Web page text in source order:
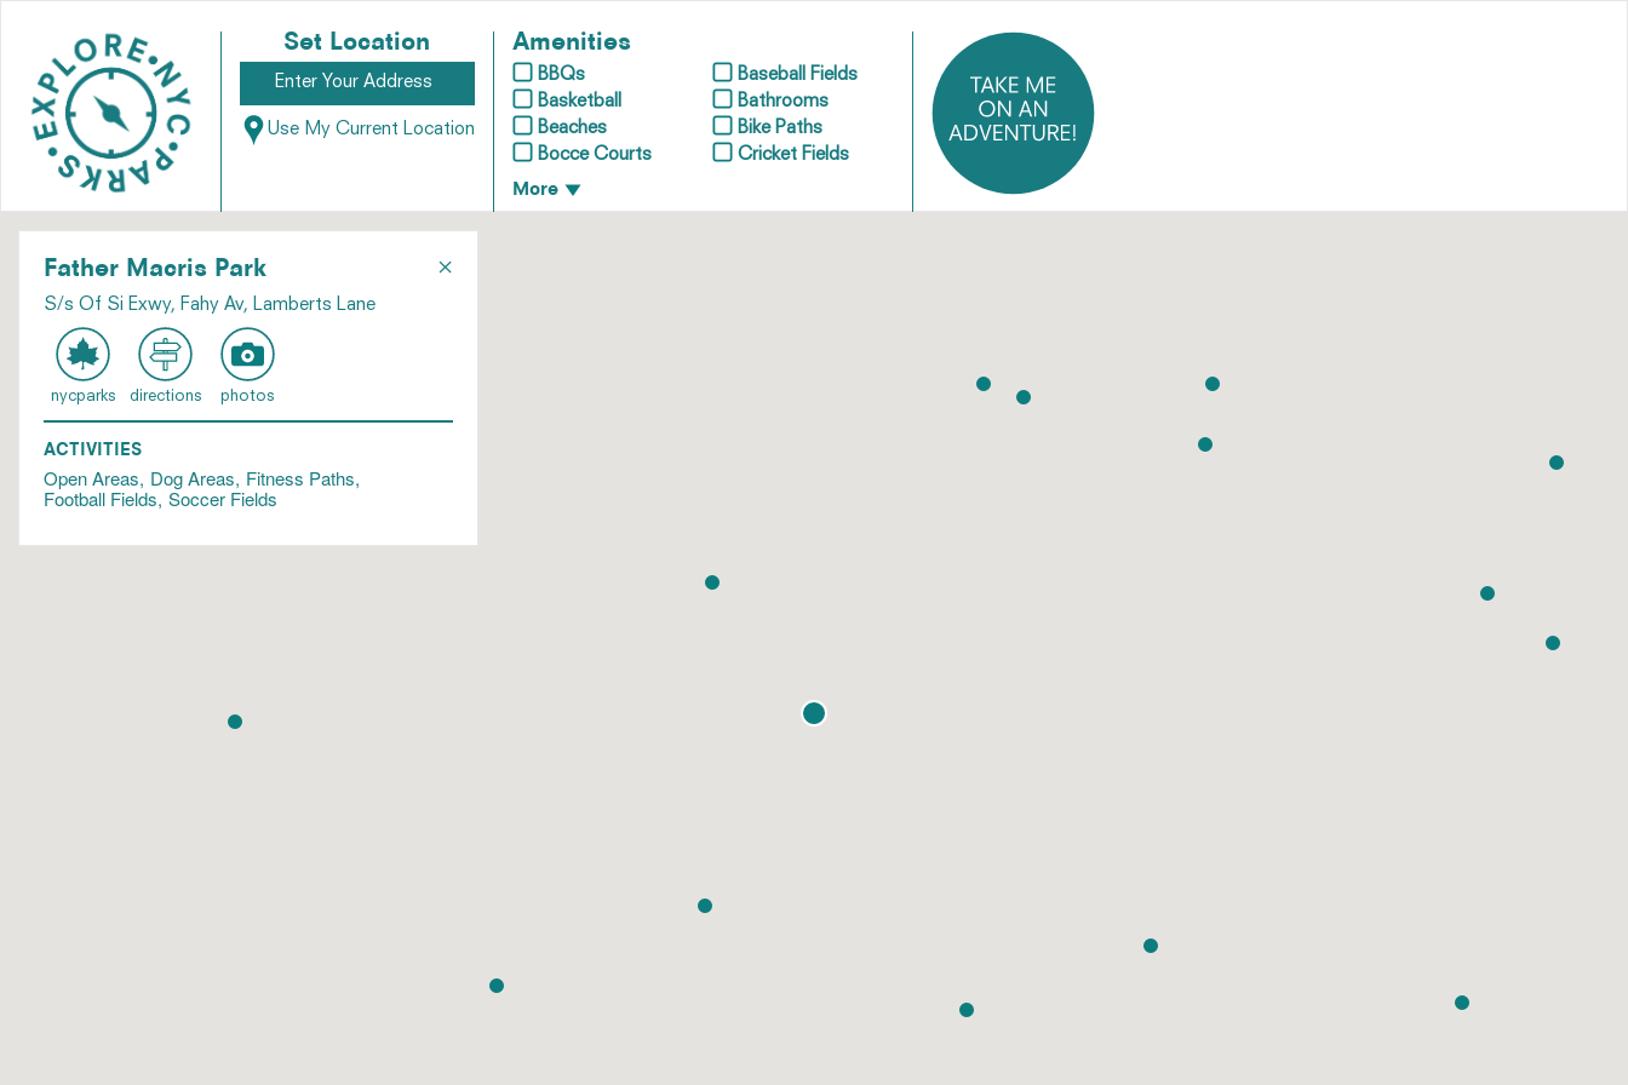
Set Location
Use My Current Location
Amenities
BBQs
Baseball Fields
Basketball
Bathrooms
Beaches
Bike Paths
Bocce Courts
Cricket Fields
More
×
Father Macris Park
S/s Of Si Exwy, Fahy Av, Lamberts Lane
nycparks directions photos
ACTIVITIES
Open Areas Dog Areas Fitness Paths
Football Fields Soccer Fields